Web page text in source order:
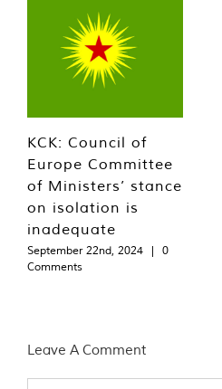
KCK: Council of
Europe Committee
of Ministers’ stance
on isolation is
inadequate
September 22nd, 2024 |
0
Comments
Leave A Comment